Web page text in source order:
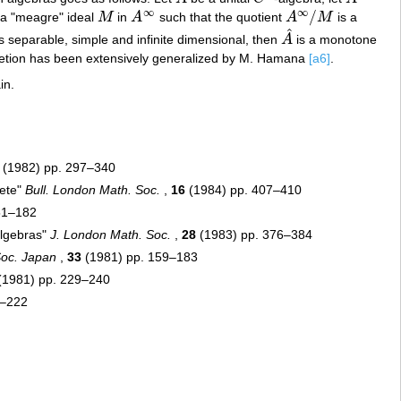
"meagre" idealM
M inA∞
A∞ such that the quotient A∞ /M
A∞/M
is a
separable, simple and infinite dimensional, thenA
^
A^ is a monotone
has been extensively generalized by M. Hamana [a6].
(1982) pp. 297–340
Bull. London Math. Soc. 16 (1984) pp. 407–410
J. London Math. Soc. ,28 (1983) pp. 376–384
Japan ,33 (1981) pp. 159–183
pp. 229–240